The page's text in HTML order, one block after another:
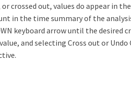
crossed out, values do appear in
in the time summary of the
keyboard arrow until the desired
and selecting Cross out or